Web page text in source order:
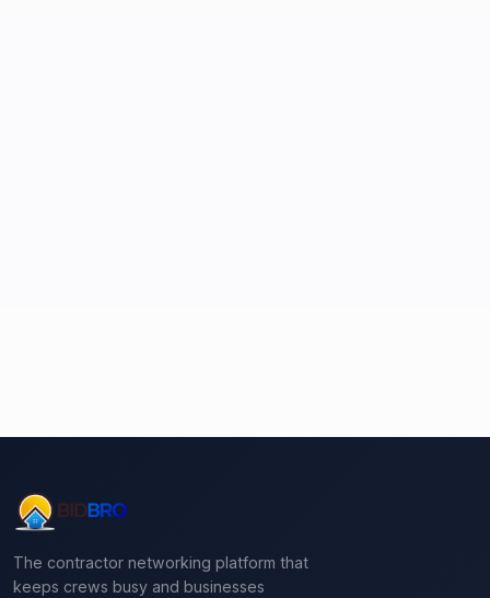
The contractor networking platform that
keeps crews busy and businesses